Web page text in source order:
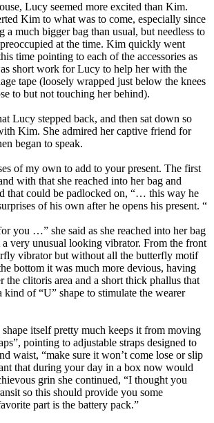
Lucy seemed more excited than Kim.
Kim to what was to come, especially since
a much bigger bag than usual, but needless to
at the time. Kim quickly went
time pointing to each of the accessories as
short work for Lucy to help her with the
tape (loosely wrapped just below the knees
to but not touching her behind).
Lucy stepped back, and then sat down so
Kim. She admired her captive friend for
began to speak.
of my own to add to your present. The first
with that she reached into her bag and
that could be padlocked on, “… this way he
of his own after he opens his present. “
you …” she said as she reached into her bag
very unusual looking vibrator. From the front
vibrator but without all the butterfly motif
bottom it was much more devious, having
the clitoris area and a short thick phallus that
kind of “U” shape to stimulate the wearer
itself pretty much keeps it from moving
pointing to adjustable straps designed to
waist, “make sure it won’t come lose or slip
that during your day in a box now would
grin she continued, “I thought you
so this should provide you some
part is the battery pack.”